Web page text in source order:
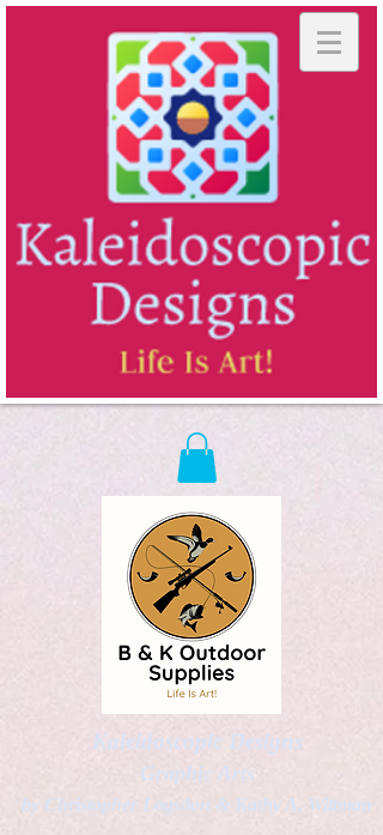
Kaleidoscopic Designs
Graphic Arts
by Christopher Logsdon & Kathy A. Wittman